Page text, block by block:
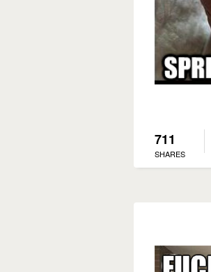
711
SHARES